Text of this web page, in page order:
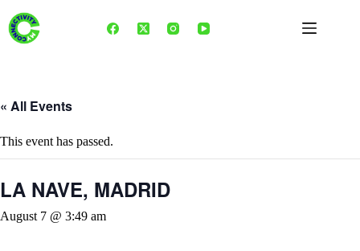
content
« All Events
This event has passed.
LA NAVE, MADRID
August 7 @ 3:49 am